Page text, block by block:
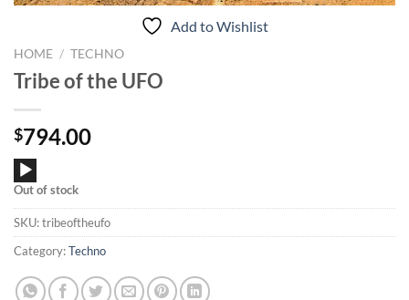
Add to Wishlist
HOME / TECHNO
Tribe of the UFO
$794.00
Audio
Player
Out of stock
SKU:tribeoftheufo
Category:Techno